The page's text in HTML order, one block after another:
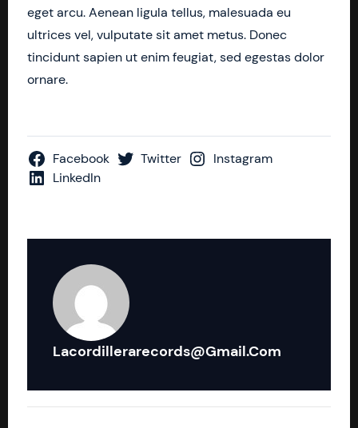
eget arcu. Aenean ligula tellus, malesuada eu
ultrices vel, vulputate sit amet metus. Donec
tincidunt sapien ut enim feugiat, sed egestas dolor
ornare.
Facebook Twitter
Instagram
LinkedIn
Lacordillerarecords@gmail.com